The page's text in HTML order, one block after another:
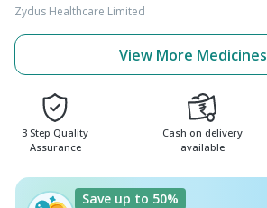
Zydus Healthcare Limited
View More Medicines
3 Step Quality
Assurance
Cash on delivery
available
Save up to 50%